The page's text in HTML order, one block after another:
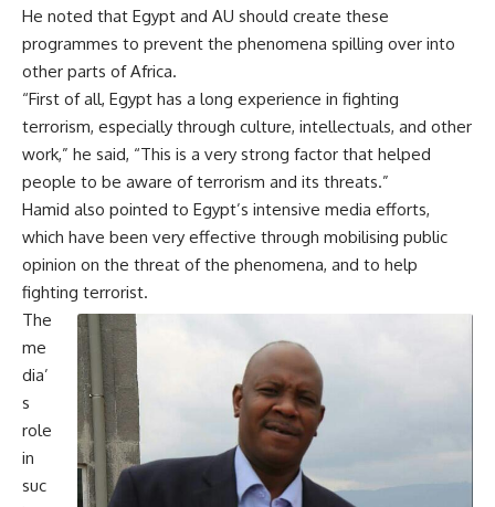
He noted that Egypt and AU should create these
programmes to prevent the phenomena spilling over into
other parts of Africa.
“First of all, Egypt has a long experience in fighting
terrorism, especially through culture, intellectuals, and other
work,” he said, “This is a very strong factor that helped
people to be aware of terrorism and its threats.”
Hamid also pointed to Egypt’s intensive media efforts,
which have been very effective through mobilising public
opinion on the threat of the phenomena, and to help
fighting terrorist.
The
me
dia’
s
role
in
suc